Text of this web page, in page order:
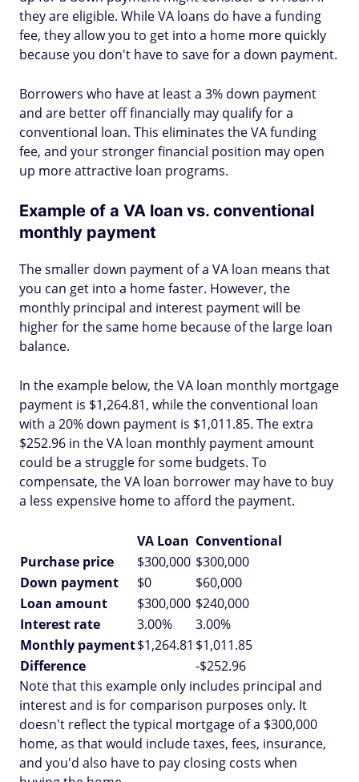
they are eligible. While VA loans do have a funding
fee, they allow you to get into a home more quickly
because you don't have to save for a down payment.
Borrowers who have at least a 3% down payment
and are better off financially may qualify for a
conventional loan. This eliminates the VA funding
fee, and your stronger financial position may open
up more attractive loan programs.
Example of a VA loan vs. conventional
monthly payment
The smaller down payment of a VA loan means that
you can get into a home faster. However, the
monthly principal and interest payment will be
higher for the same home because of the large loan
balance.
In the example below, the VA loan monthly mortgage
payment is $1,264.81, while the conventional loan
with a 20% down payment is $1,011.85. The extra
$252.96 in the VA loan monthly payment amount
could be a struggle for some budgets. To
compensate, the VA loan borrower may have to buy
a less expensive home to afford the payment.
VA Loan Conventional
Purchase price
$300,000 $300,000
Down payment
$0
$60,000
Loan amount
$300,000 $240,000
Interest rate
3.00%
3.00%
Monthly payment$1,264.81 $1,011.85
Difference
-$252.96
Note that this example only includes principal and
interest and is for comparison purposes only. It
doesn't reflect the typical mortgage of a $300,000
home, as that would include taxes, fees, insurance,
and you'd also have to pay closing costs when